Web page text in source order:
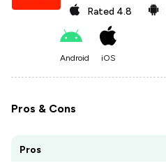
Rated 4.8
Android iOS
Pros & Cons
Pros